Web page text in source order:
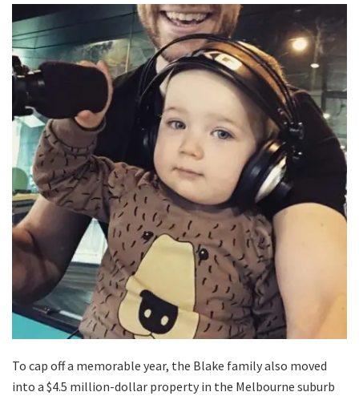
To cap off a memorable year, the Blake family also moved
into a $4.5 million-dollar property in the Melbourne suburb